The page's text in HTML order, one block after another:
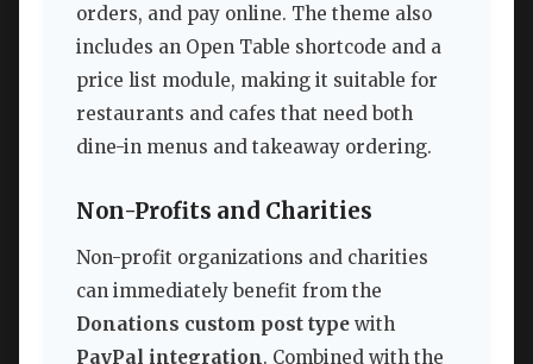
orders, and pay online. The theme also
includes an Open Table shortcode and a
price list module, making it suitable for
restaurants and cafes that need both
dine-in menus and takeaway ordering.
Non-Profits and Charities
Non-profit organizations and charities
can immediately benefit from the
Donations custom post type with
PayPal integration. Combined with the